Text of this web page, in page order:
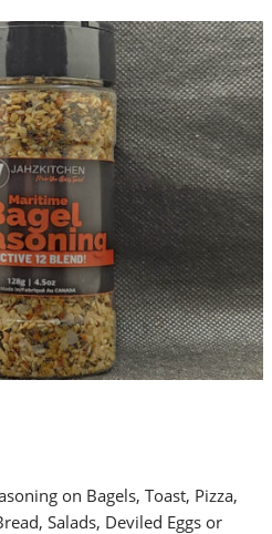
on Bagels, Toast, Pizza,
Salads, Deviled Eggs or